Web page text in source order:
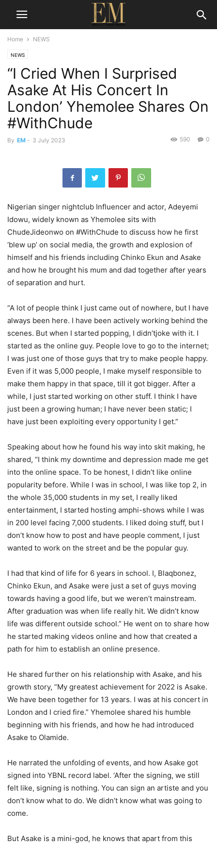
Home NEWS
NEWS
“I Cried When I Surprised
Asake At His Concert In
London’ Yhemolee Shares On
#WithChude
By EM - 3 July 2023 0
590
Nigerian singer nightclub Influencer and actor, Adeyemi
Idowu, widely known as Yhemolee sits with
ChudeJideonwo on #WithChude to discuss how he first
‘blew up’ on social media, the growth and explosion of
himself and his friends including Chinko Ekun and Asake
and how he brought his mum and dad together after years
of separation and hurt.
“A lot of people think I just came out of nowhere, but I have
always been here. I have been actively working behind the
scenes. But when I started popping, I didn’tjoke with it. I
started as the online guy. People love to go to the internet;
I was just one of those guys that try to make people happy.
Even if it was 5,000 people, I make myself responsible to
make them happy in that space, till it got bigger. After a
while, I just started working on other stuff. I think I have
just been a growing human; I have never been static; I
have just been exploiting every opportunity I get.”
Speaking about how he found his way into skit making, he
shared, “I think my downtime and depression made me get
into the online space. To be honest, I didn’t like online
popularity before. While I was in school, I was like top 2, in
the whole 35,000 students in my set, I really liked
entertainment, I started hosting amphi-shows while I was
in 200 level facing 7,000 students. I liked doing stuff, but I
don’t know how to post and have people comment, I just
wanted to work on the street and be the popular guy.
I had that kind of life for 6 years in school. I, Blaqbonez,
Chinko Ekun, and Asake were just a set of guys moving
towards having a good life, but we weren’t mainstream.
After graduation was when life really hit. We didn’t know
life was different outside school.” He went on to share how
he started making videos online and how that created a
path for him to establish an online presence.
He shared further on his relationship with Asake, and his
growth story, “My greatest achievement for 2022 is Asake.
We have been together for 13 years. I was at his concert in
London and I cried fire.” Yhemolee shared his humble
beginning with his friends, and how he had introduced
Asake to Olamide.
He narrated the unfolding of events, and how Asake got
signed into YBNL record label. ‘After the signing, we still
felt like, signing is nothing. You can sign an artiste and you
don’t know what to do. We didn’t know what was going to
come.
But Asake is a mini-god, he knows that apart from this